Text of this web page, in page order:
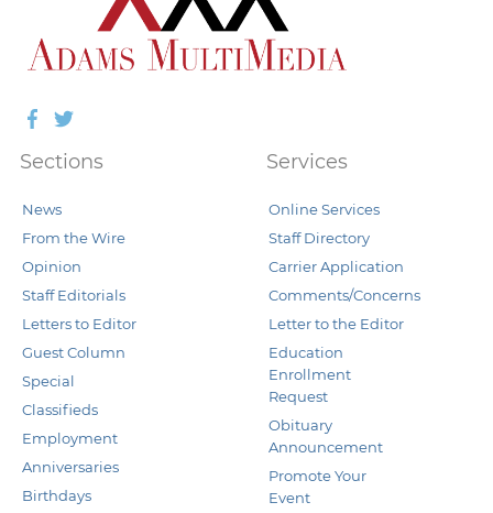
Facebook
Twitter
Sections
News
From the Wire
Opinion
Staff Editorials
Letters to Editor
Guest Column
Special
Classifieds
Employment
Anniversaries
Birthdays
Services
Online Services
Staff Directory
Carrier Application
Comments/Concerns
Letter to the Editor
Education
Enrollment
Request
Obituary
Announcement
Promote Your
Event